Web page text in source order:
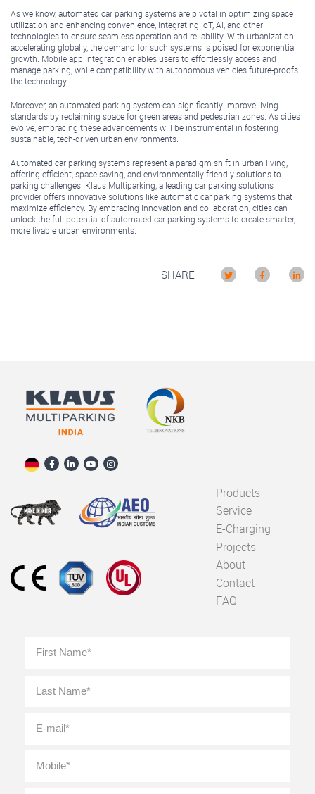
As we know, automated car parking systems are pivotal in optimizing space
utilization and enhancing convenience, integrating IoT, AI, and other
technologies to ensure seamless operation and reliability. With urbanization
accelerating globally, the demand for such systems is poised for exponential
growth. Mobile app integration enables users to effortlessly access and
manage parking, while compatibility with autonomous vehicles future-proofs
the technology.
Moreover, an automated parking system can significantly improve living
standards by reclaiming space for green areas and pedestrian zones. As cities
evolve, embracing these advancements will be instrumental in fostering
sustainable, tech-driven urban environments.
Automated car parking systems represent a paradigm shift in urban living,
offering efficient, space-saving, and environmentally friendly solutions to
parking challenges. Klaus Multiparking, a leading car parking solutions
provider offers innovative solutions like automatic car parking systems that
maximize efficiency. By embracing innovation and collaboration, cities can
unlock the full potential of automated car parking systems to create smarter,
more livable urban environments.
SHARE
Products
Service
E-Charging
Projects
About
Contact
FAQ
Name *
mail *